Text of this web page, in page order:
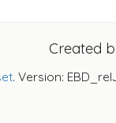
Created
. Version: